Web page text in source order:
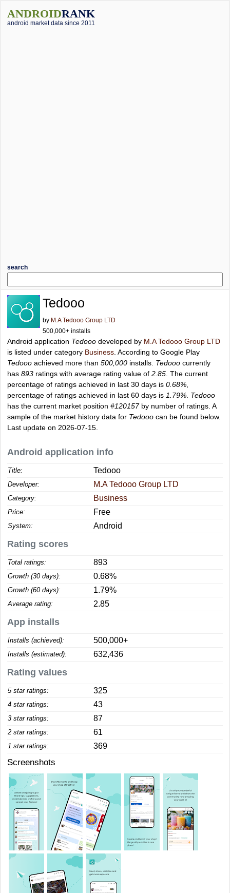
ANDROIDRANK
android market data since 2011
search
Tedooo
by M.A Tedooo Group LTD
500,000+ installs
Android application Tedooo developed by M.A Tedooo Group LTD
is listed under category Business . According to Google Play
Tedooo achieved more than 500,000 installs. Tedooo currently
has 893 ratings with average rating value of 2.85 . The current
percentage of ratings achieved in last 30 days is 0.68%
percentage of ratings achieved in last 60 days is 1.79% Tedooo
has the current market position #120157by number of ratings. A
sample of the market history data for Tedooo can be found below.
Last update on 2026-07-15.
Android application info
Title: Tedooo
Developer: M.A Tedooo Group LTD
Category: Business
Price: Free
System: Android
Rating scores
Total ratings: 893
Growth (30 days): 0.68%
Growth (60 days): 1.79%
Average rating: 2.85
App installs
Installs (achieved): 500,000+
Installs (estimated): 632,436
Rating values
5 star ratings: 325
4 star ratings: 43
3 star ratings: 87
2 star ratings: 61
1 star ratings: 369
Screenshots